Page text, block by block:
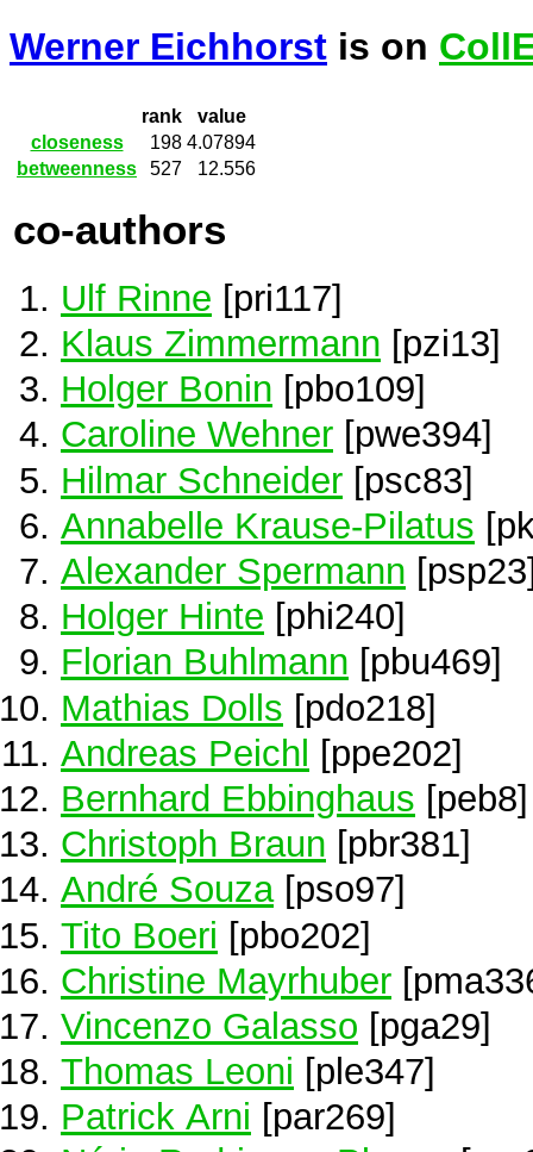
Werner Eichhorst is on
rank
value
closeness
198 4.07894
betweenness
527 12.556
co-authors
Ulf Rinne [pri117]
Klaus Zimmermann [pzi13]
Holger Bonin [pbo109]
Caroline Wehner [pwe394]
Hilmar Schneider [psc83]
Annabelle Krause-Pilatus
Alexander Spermann
Holger Hinte [phi240]
Florian Buhlmann [pbu469]
Mathias Dolls [pdo218]
Andreas Peichl [ppe202]
Bernhard Ebbinghaus [peb8]
Christoph Braun [pbr381]
André Souza[pso97]
Tito Boeri [pbo202]
Christine Mayrhuber
Vincenzo Galasso [pga29]
Thomas Leoni [ple347]
Patrick Arni [par269]